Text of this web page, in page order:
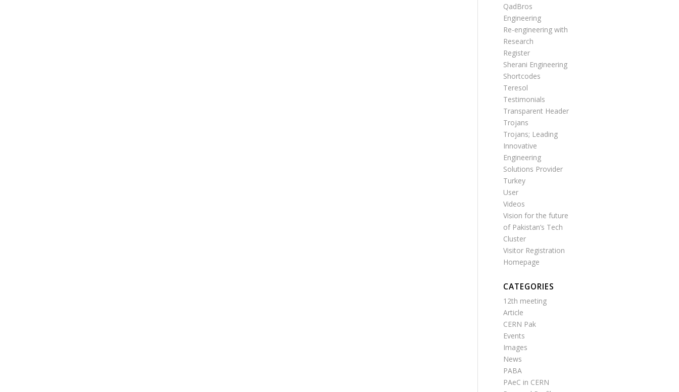
QadBros
Engineering
Re-engineering with
Research
Register
Sherani Engineering
Shortcodes
Teresol
Testimonials
Transparent Header
Trojans
Trojans; Leading
Innovative
Engineering
Solutions Provider
Turkey
User
Videos
Vision for the future
of Pakistan’s Tech
Cluster
Visitor Registration
Homepage
CATEGORIES
12th meeting
Article
CERN Pak
Events
Images
News
PABA
PAeC in CERN